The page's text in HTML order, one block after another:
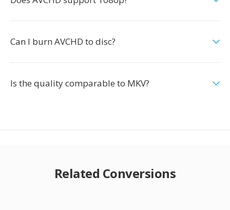
Can I burn AVCHD to disc?
Is the quality comparable to MKV?
Related Conversions